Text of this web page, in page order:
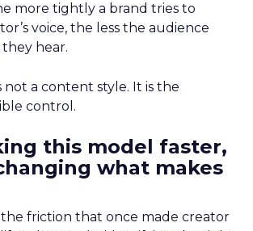
more tightly a brand tries to
voice, the less the audience
hear.
a content style. It is the
control.
this model faster,
what makes
friction that once made creator